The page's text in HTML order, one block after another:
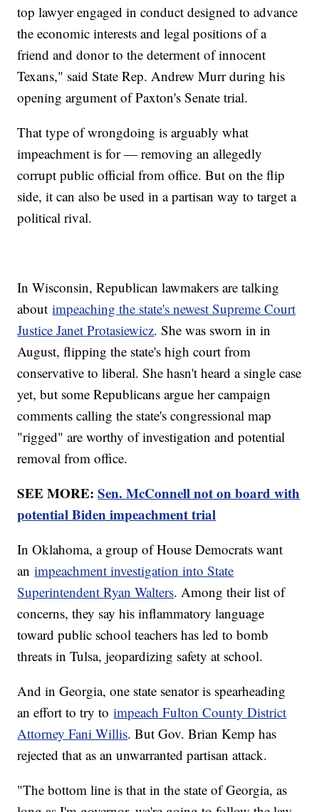
top lawyer engaged in conduct designed to advance
the economic interests and legal positions of a
friend and donor to the determent of innocent
Texans," said State Rep. Andrew Murr during his
opening argument of Paxton's Senate trial.
That type of wrongdoing is arguably what
impeachment is for — removing an allegedly
corrupt public official from office. But on the flip
side, it can also be used in a partisan way to target a
political rival.
In Wisconsin, Republican lawmakers are talking
aboutimpeaching the state's newest Supreme Court
Justice Janet Protasiewicz. She was sworn in in
August, flipping the state's high court from
conservative to liberal. She hasn't heard a single case
yet, but some Republicans argue her campaign
comments calling the state's congressional map
"rigged" are worthy of investigation and potential
removal from office.
SEE MORE:Sen. McConnell not on board with
potential Biden impeachment trial
In Oklahoma, a group of House Democrats want
animpeachment investigation into State
Superintendent Ryan Walters. Among their list of
concerns, they say his inflammatory language
toward public school teachers has led to bomb
threats in Tulsa, jeopardizing safety at school.
And in Georgia, one state senator is spearheading
an effort to try toimpeach Fulton County District
Attorney Fani Willis. But Gov. Brian Kemp has
rejected that as an unwarranted partisan attack.
"The bottom line is that in the state of Georgia, as